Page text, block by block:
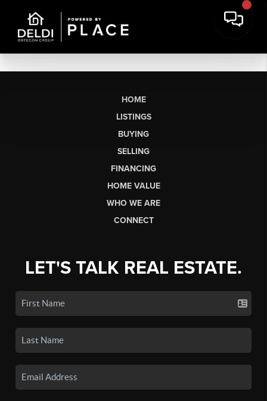
HOME
LISTINGS
BUYING
SELLING
FINANCING
HOME VALUE
WHO WE ARE
CONNECT
LET'S TALK REAL ESTATE.